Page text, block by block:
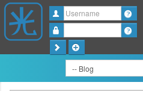
Username